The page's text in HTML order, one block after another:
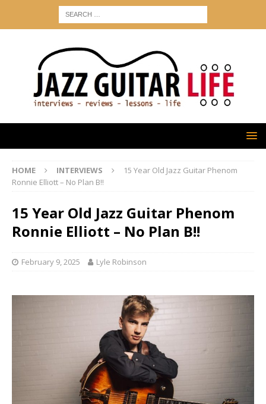
HOME INTERVIEWS
15 Year Old Jazz Guitar Phenom
Ronnie Elliott – No Plan B!!
15 Year Old Jazz Guitar Phenom
Ronnie Elliott – No Plan B!!
February 9, 2025 Lyle Robinson